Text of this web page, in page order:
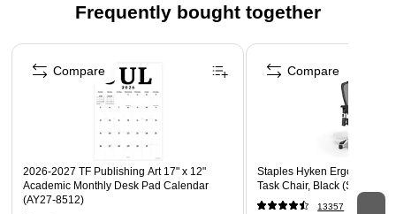
Quantity: Sold Individually
These Glass Window markers contain non-toxic
washable ink, are suitable for indoor and outdoor use on
windows around the house or car!
Perfect for decorating home and auto windows in
celebration of sports teams, newlyweds, birthdays, new
grads, and so much more!
Frequently bought together
Page 1 of 4
2026-2027 TF Publishing Art 17" x 12"
Academic Monthly Desk Pad Calendar
(AY27-8512)
Compare
Staples Hyken Ergonomic
Task Chair, Black (ST63137)
13357
Compare